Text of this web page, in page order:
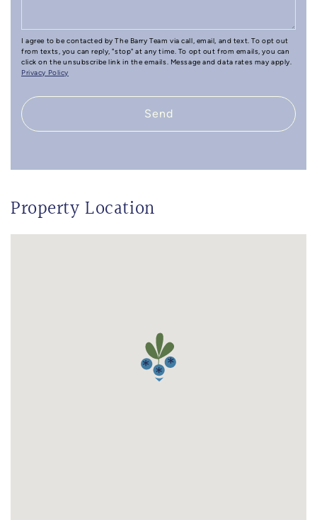
I agree to be contacted by The Barry Team via call, email, and text. To opt out
from texts, you can reply, "stop" at any time. To opt out from emails, you can
click on the unsubscribe link in the emails. Message and data rates may apply.
Privacy Policy
Send
Property Location